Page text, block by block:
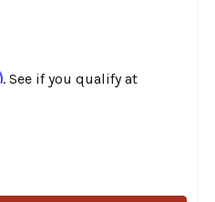
. See if you qualify at
VESRAH - VB220 - BRAKE
OF VESRAH - VB220 -